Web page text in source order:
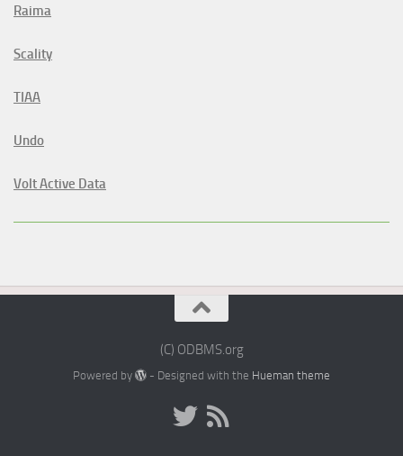
Raima
Scality
TIAA
Undo
Volt Active Data
(C) ODBMS.org
Powered by - Designed with the Hueman theme